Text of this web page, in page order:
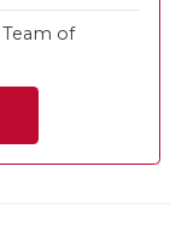
Team of